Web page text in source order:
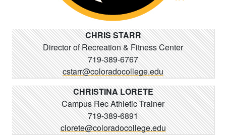
CHRIS STARR
Director of Recreation & Fitness Center
719-389-6767
cstarr@coloradocollege.edu
CHRISTINA LORETE
Campus Rec Athletic Trainer
719-389-6891
clorete@coloradocollege.edu